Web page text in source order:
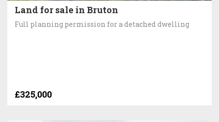
Land for sale in Bruton
Full planning permission for a detached dwelling
£325,000